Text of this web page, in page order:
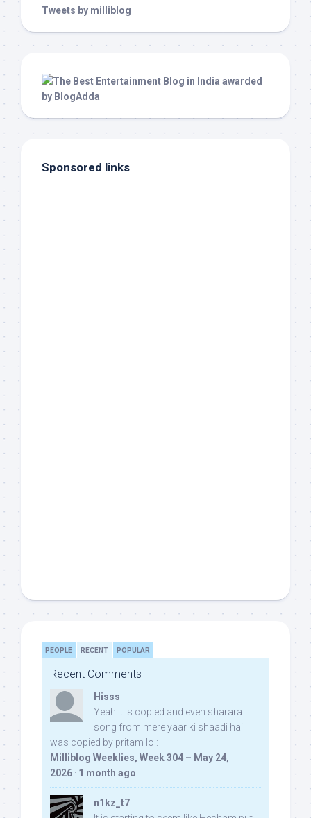
Tweets by milliblog
Sponsored links
PEOPLE RECENT POPULAR
Recent Comments
Hisss
Yeah it is copied and even sharara
song from mere yaar ki shaadi hai
was copied by pritam lol:
Milliblog Weeklies, Week 304 – May 24,
2026 · 1 month ago
n1kz_t7